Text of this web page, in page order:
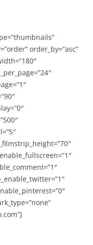
order_by=”asc”